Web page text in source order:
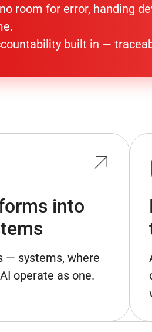
room for error, handing
built in —
into
— systems, where
operate as one.